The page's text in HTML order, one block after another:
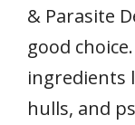
& Parasite
good
ingredients
hulls, and